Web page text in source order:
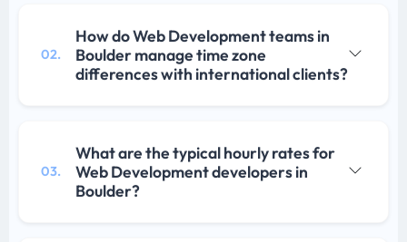
02.
How do Web Development teams in
Boulder manage time zone
differences with international clients?
03.
What are the typical hourly rates for
Web Development developers in
Boulder?